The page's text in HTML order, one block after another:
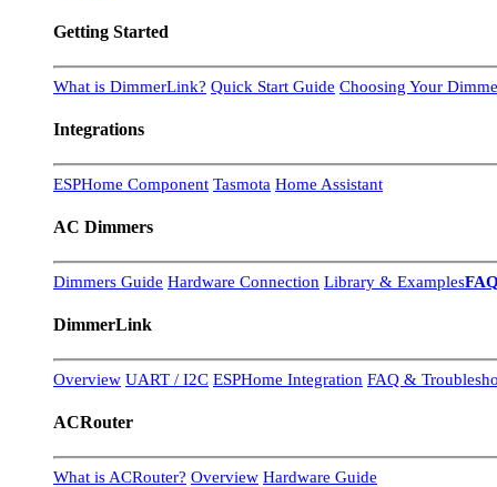
Getting Started
What is DimmerLink? Quick Start Guide Choosing Your
Integrations
ESPHome Component Tasmota Home Assistant
AC Dimmers
Dimmers Guide Hardware Connection Library & ExamplesFAQ
DimmerLink
Overview UART / I2C ESPHome Integration FAQ &
ACRouter
What is ACRouter? Overview Hardware Guide